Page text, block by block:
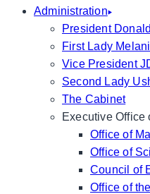
Administration
President
First Lady
Vice President
Second Lady
The Cabinet
Executive Office
Office of
Office of
Council of
Office of